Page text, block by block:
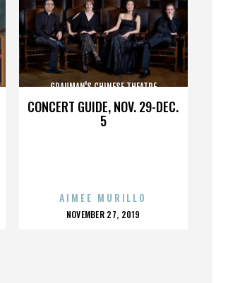
CONCERT GUIDE, NOV. 29-DEC.
5
GRAUMAN'S CHINESE THEATRE
AIMEE MURILLO
POSTED
NOVEMBER 27, 2019